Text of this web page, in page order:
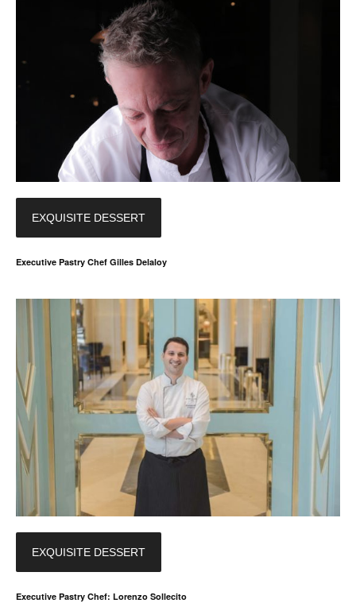
EXQUISITE DESSERT
Executive Pastry Chef Gilles Delaloy
EXQUISITE DESSERT
Executive Pastry Chef: Lorenzo Sollecito